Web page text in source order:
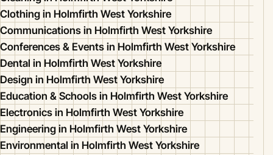
Clothing in Holmfirth West Yorkshire
Communications in Holmfirth West Yorkshire
Conferences & Events in Holmfirth West Yorkshire
Dental in Holmfirth West Yorkshire
Design in Holmfirth West Yorkshire
Education & Schools in Holmfirth West Yorkshire
Electronics in Holmfirth West Yorkshire
Engineering in Holmfirth West Yorkshire
Environmental in Holmfirth West Yorkshire